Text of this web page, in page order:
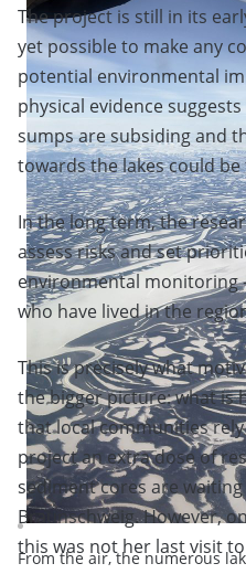
From the air, the numerous
The project is still in its
yet possible to make any
potential environmental
physical evidence
sumps are subsiding and
towards the lakes could
In the long term, the
assess risks and set
environmental monitoring
who have lived in the
This is precisely what
the bigger picture: what is
that local communities
project an extra dose of
sediment cores are
Braunschweig. However,
this was not her last visit